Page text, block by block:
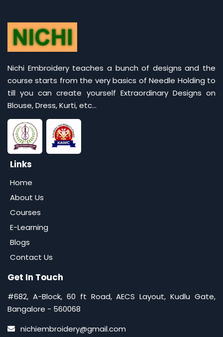
Nichi Embroidery teaches a bunch of designs and the
course starts from the very basics of Needle Holding to
till you can create yourself Extraordinary Designs on
Blouse, Dress, Kurti, etc...
Links
Home
About Us
Courses
E-Learning
Blogs
Contact Us
Get In Touch
#682, A-Block, 60 ft Road, AECS Layout, Kudlu Gate,
Bangalore - 560068
nichiembroidery@gmail.com